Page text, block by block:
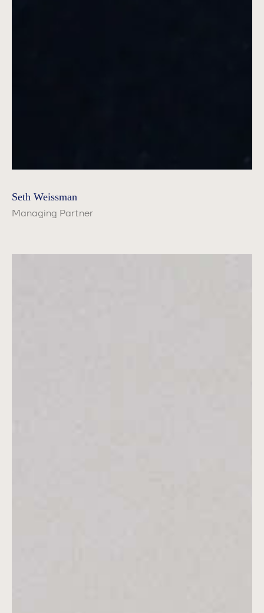
Seth Weissman
Managing Partner